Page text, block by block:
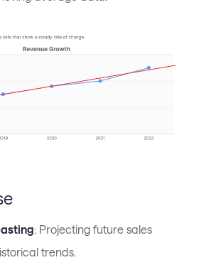
: Projecting future sales
trends.